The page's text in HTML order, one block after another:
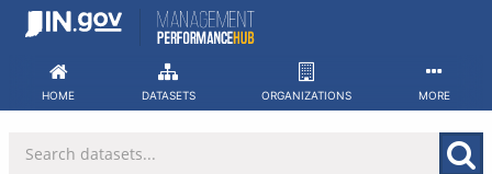
Skip
HOME DATASETS ORGANIZATIONS MORE